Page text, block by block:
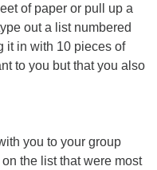
of paper or pull up a
out a list numbered
it in with 10 pieces of
to you but that you also
you to your group
the list that were most